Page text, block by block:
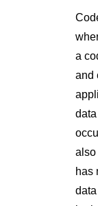
a
and
also
has